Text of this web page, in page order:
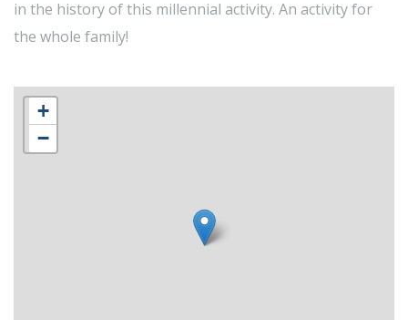
in the history of this millennial activity. An activity for
the whole family!
+
−